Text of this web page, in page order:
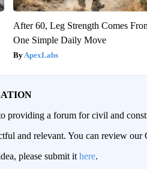
After 60, Leg Strength Comes
One Simple Daily Move
ApexLabs
providing a forum for civil and
and relevant. You can review
please submit it here.